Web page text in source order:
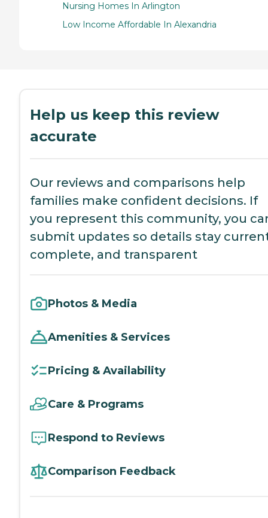
Nursing Homes In Arlington
Low Income Affordable In Alexandria
Help us keep this review
accurate
Our reviews and comparisons help
families make confident decisions. If
you represent this community, you
submit updates so details stay
complete, and transparent
Photos & Media
Amenities & Services
Pricing & Availability
Care & Programs
Respond to Reviews
Comparison Feedback